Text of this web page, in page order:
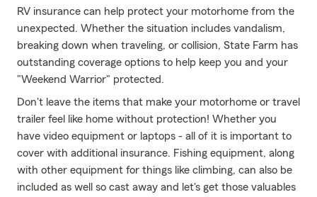
RV insurance can help protect your motorhome from the
unexpected. Whether the situation includes vandalism,
breaking down when traveling, or collision, State Farm has
outstanding coverage options to help keep you and your
"Weekend Warrior" protected.
Don't leave the items that make your motorhome or travel
trailer feel like home without protection! Whether you
have video equipment or laptops - all of it is important to
cover with additional insurance. Fishing equipment, along
with other equipment for things like climbing, can also be
included as well so cast away and let's get those valuables